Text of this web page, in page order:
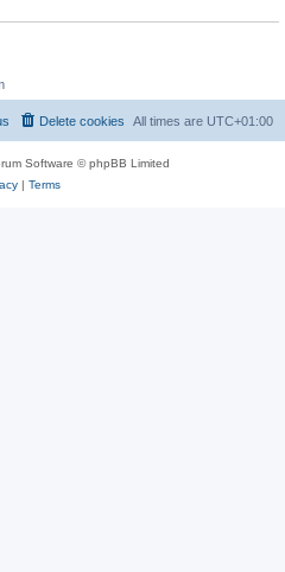
All times are UTC+01:00
Delete cookies
Software © phpBB Limited
| Terms